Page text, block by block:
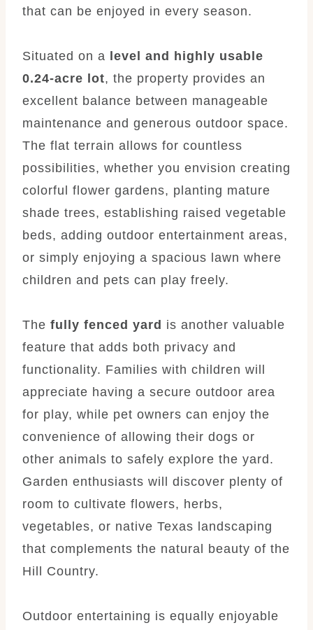
that can be enjoyed in every season.
Situated on a level and highly usable
0.24-acre lot, the property provides an
excellent balance between manageable
maintenance and generous outdoor space.
The flat terrain allows for countless
possibilities, whether you envision creating
colorful flower gardens, planting mature
shade trees, establishing raised vegetable
beds, adding outdoor entertainment areas,
or simply enjoying a spacious lawn where
children and pets can play freely.
The fully fenced yard is another valuable
feature that adds both privacy and
functionality. Families with children will
appreciate having a secure outdoor area
for play, while pet owners can enjoy the
convenience of allowing their dogs or
other animals to safely explore the yard.
Garden enthusiasts will discover plenty of
room to cultivate flowers, herbs,
vegetables, or native Texas landscaping
that complements the natural beauty of the
Hill Country.
Outdoor entertaining is equally enjoyable